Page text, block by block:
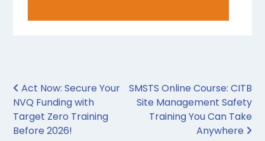
Post navigation
Act Now: Secure Your
NVQ Funding with
Target Zero Training
Before 2026!
SMSTS Online Course: CITB
Site Management Safety
Training You Can Take
Anywhere